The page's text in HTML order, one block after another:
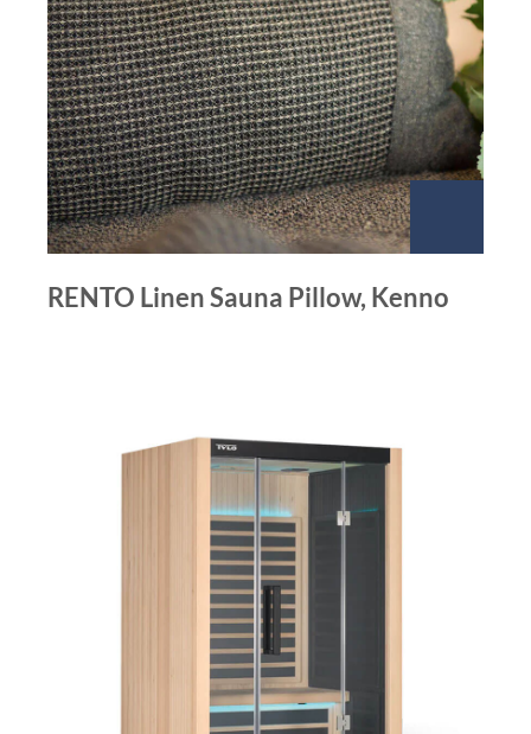
RENTO Linen Sauna Pillow, Kenno